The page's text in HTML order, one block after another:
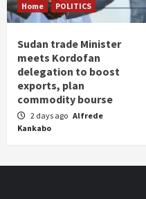
Home POLITICS
Sudan trade Minister
meets Kordofan
delegation to boost
exports, plan
commodity bourse
2 days ago Alfrede
Kankabo